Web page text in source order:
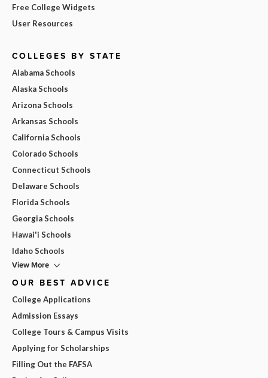
Free College Widgets
User Resources
COLLEGES BY STATE
Alabama Schools
Alaska Schools
Arizona Schools
Arkansas Schools
California Schools
Colorado Schools
Connecticut Schools
Delaware Schools
Florida Schools
Georgia Schools
Hawai'i Schools
Idaho Schools
View More
OUR BEST ADVICE
College Applications
Admission Essays
College Tours & Campus Visits
Applying for Scholarships
Filling Out the FAFSA